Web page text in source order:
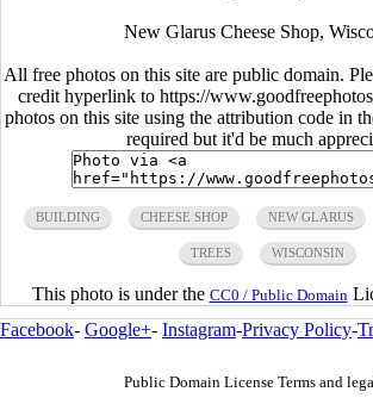
New Glarus Cheese Shop,
All free photos on this site are public domain.
credit hyperlink to https://
photos on this site using the attribution code in
required but it'd be much
BUILDING CHEESE SHOP NEW GLARUS
TREES WISCONSIN
This photo is under the CC0 / Public Domain
Facebook- Google+- Instagram-Privacy Policy-
Public Domain License Terms and